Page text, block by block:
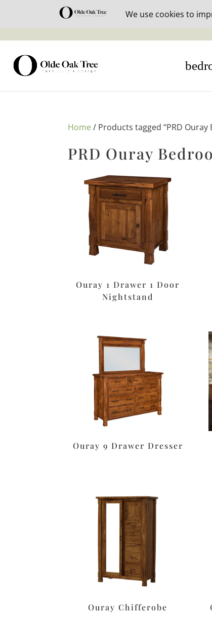
30%
Home/ Products tagged “PRD
PRD Ouray
Ouray 1 Drawer 1 Door
Nightstand
Ouray 9 Drawer Dresser
Ouray Chifferobe